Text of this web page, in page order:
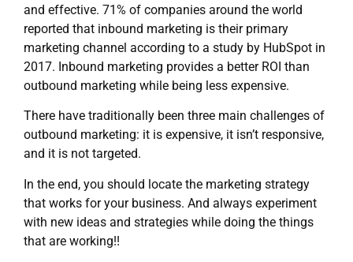
and effective. 71% of companies around the world
reported that inbound marketing is their primary
marketing channel according to a study by HubSpot in
2017. Inbound marketing provides a better ROI than
outbound marketing while being less expensive.
There have traditionally been three main challenges of
outbound marketing: it is expensive, it isn’t responsive,
and it is not targeted.
In the end, you should locate the marketing strategy
that works for your business. And always experiment
with new ideas and strategies while doing the things
that are working!!